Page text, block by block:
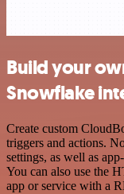
Build your
Snowflake
Create custom
triggers and actions.
settings, as well as
You can also use the
app or service with a